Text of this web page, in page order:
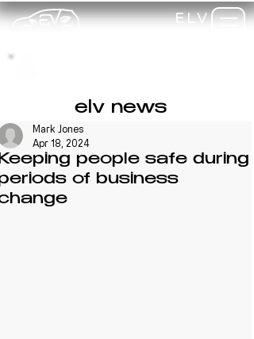
ELV
elv news
people safe during
of business
Mark Jones
Apr 18, 2024